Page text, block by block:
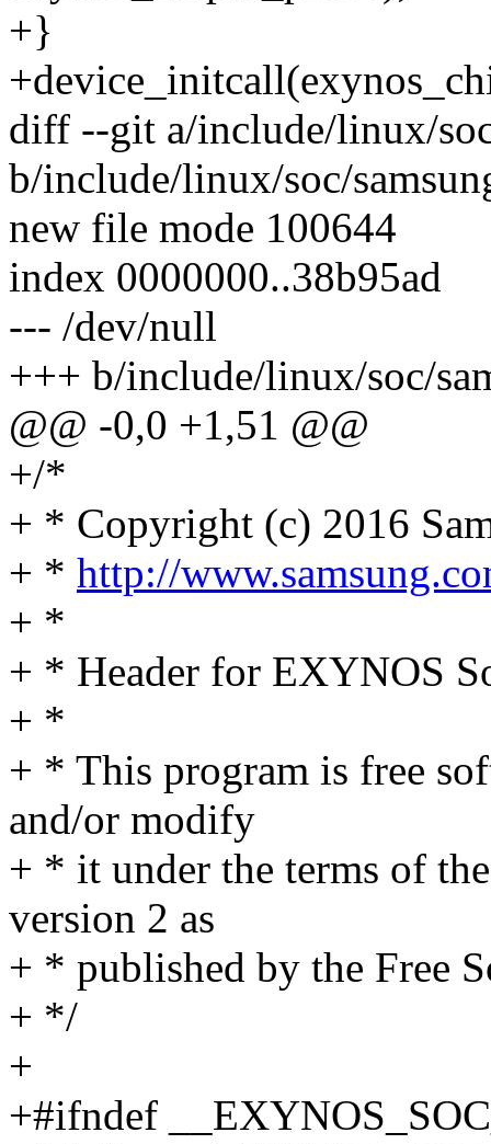
+}
diff --git a/include/linux/
b/include/linux/soc/
new file mode 100644
index 0000000..38b95ad
--- /dev/null
+++ b/include/linux/soc/
@@ -0,0 +1,51 @@
+/*
+ * Copyright (c) 2016
+ * http://
+ *
+ * Header for EXYNOS
+ *
+ * This program is free
and/or modify
+ * it under the terms of
version 2 as
+ * published by the Free
+ */
+
+#ifndef